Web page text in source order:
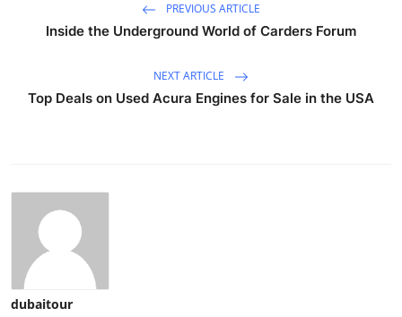
PREVIOUS ARTICLE
Inside the Underground World of Carders Forum
NEXT ARTICLE
Top Deals on Used Acura Engines for Sale in the USA
dubaitour